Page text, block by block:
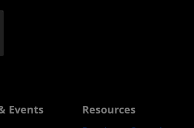
Events Resources